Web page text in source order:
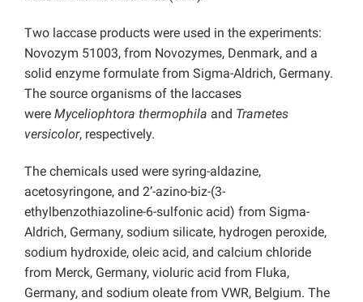
Two laccase products were used in the experiments:
Novozym 51003, from Novozymes, Denmark, and a
solid enzyme formulate from Sigma-Aldrich, Germany.
The source organisms of the laccases
were Myceliophtora thermophila and Trametes
versicolor, respectively.
The chemicals used were syring-aldazine,
acetosyringone, and 2’-azino-biz-(3-
ethylbenzothiazoline-6-sulfonic acid) from Sigma-
Aldrich, Germany, sodium silicate, hydrogen peroxide,
sodium hydroxide, oleic acid, and calcium chloride
from Merck, Germany, violuric acid from Fluka,
Germany, and sodium oleate from VWR, Belgium. The